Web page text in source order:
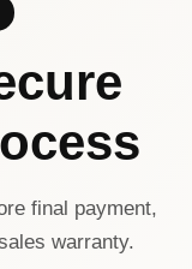
final payment,
warranty.